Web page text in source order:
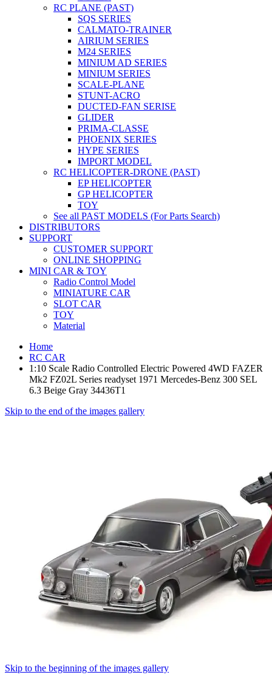
RC PLANE (PAST)
SQS SERIES
CALMATO-TRAINER
AIRIUM SERIES
M24 SERIES
MINIUM AD SERIES
MINIUM SERIES
SCALE-PLANE
STUNT-ACRO
DUCTED-FAN SERISE
GLIDER
PRIMA-CLASSE
PHOENIX SERIES
HYPE SERIES
IMPORT MODEL
RC HELICOPTER-DRONE (PAST)
EP HELICOPTER
GP HELICOPTER
TOY
See all PAST MODELS (For Parts Search)
DISTRIBUTORS
SUPPORT
CUSTOMER SUPPORT
ONLINE SHOPPING
MINI CAR & TOY
Radio Control Model
MINIATURE CAR
SLOT CAR
TOY
Material
Home
RC CAR
1:10 Scale Radio Controlled Electric Powered 4WD FAZER
Mk2 FZ02L Series readyset 1971 Mercedes-Benz 300 SEL
6.3 Beige Gray 34436T1
Skip to the end of the images gallery
Skip to the beginning of the images gallery